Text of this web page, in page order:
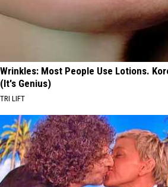
Wrinkles: Most People Use Lotions.
(It's Genius)
TRI LIFT